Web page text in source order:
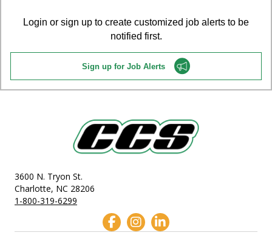
Login or sign up to create customized job alerts to be
notified first.
Sign up for Job Alerts
3600 N. Tryon St.
Charlotte, NC 28206
1-800-319-6299